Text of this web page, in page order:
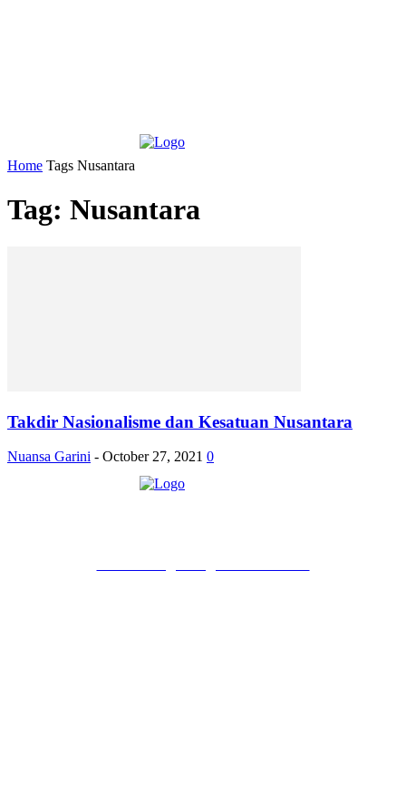
Home Tags Nusantara
Tag: Nusantara
Takdir Nasionalisme dan Kesatuan Nusantara
Nuansa Garini - October 27, 2021 0